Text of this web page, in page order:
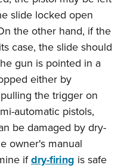
slide locked open
the other hand, if the
case, the slide should
gun is pointed in a
either by
the trigger on
automatic pistols,
be damaged by dry-
owner's manual
ifdry-firing is safe